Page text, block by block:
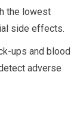
the lowest
side effects.
ups and blood
adverse